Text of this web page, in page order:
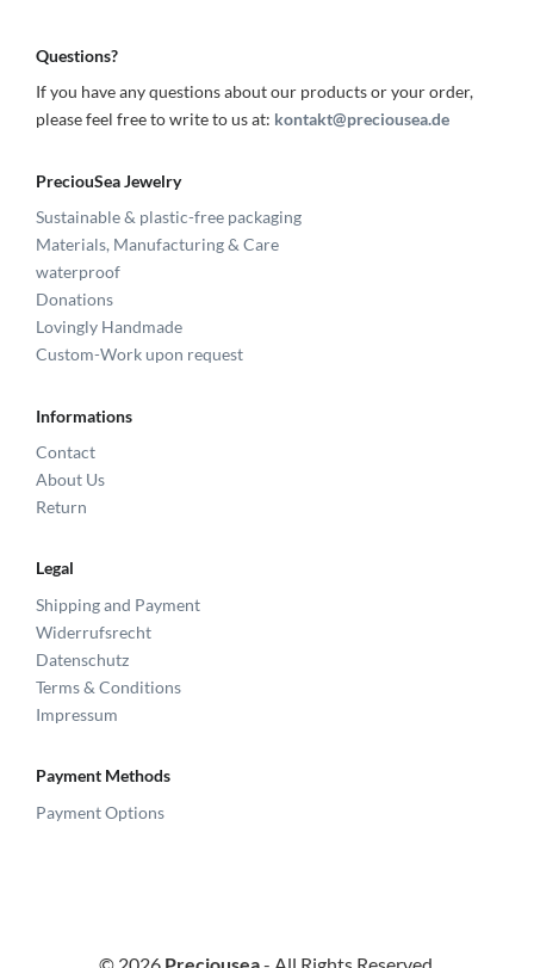
Questions?
If you have any questions about our products or your order,
please feel free to write to us at: kontakt@preciousea.de
PreciouSea Jewelry
Sustainable & plastic-free packaging
Materials, Manufacturing & Care
waterproof
Donations
Lovingly Handmade
Custom-Work upon request
Informations
Contact
About Us
Return
Legal
Shipping and Payment
Widerrufsrecht
Datenschutz
Terms & Conditions
Impressum
Payment Methods
Payment Options